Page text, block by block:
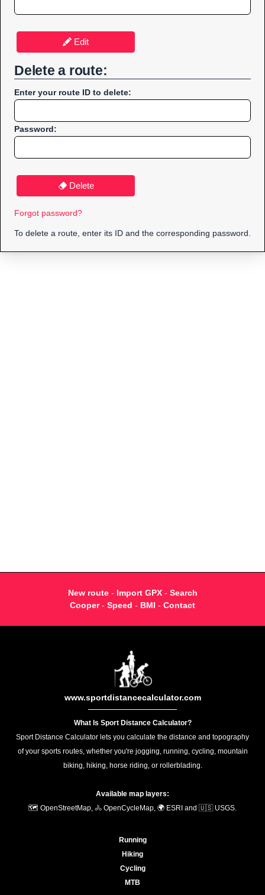
Edit
Delete a route:
Enter your route ID to delete:
Password:
Delete
Forgot password?
To delete a route, enter its ID and the corresponding password.
New route- Import GPX- Search
Cooper- Speed - BMI - Contact
www.sportdistancecalculator.com
What Is Sport Distance Calculator?
Sport Distance Calculator lets you calculate the distance and topography
of your sports routes, whether you're jogging, running, cycling, mountain
biking, hiking, horse riding, or rollerblading.
Available map layers:
🗺️ OpenStreetMap, 🚴 OpenCycleMap, 🌍 ESRI and 🇺🇸 USGS.
Running
Hiking
Cycling
MTB